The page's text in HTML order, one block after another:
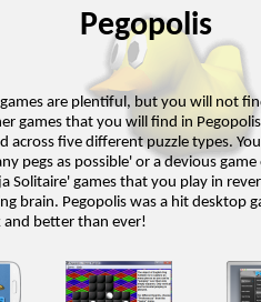
Pegopolis
are plentiful, but you will not
games that you will find in
across five different puzzle types.
pegs as possible' or a devious
Solitaire' games that you play in
brain. Pegopolis was a hit desktop
and better than ever!